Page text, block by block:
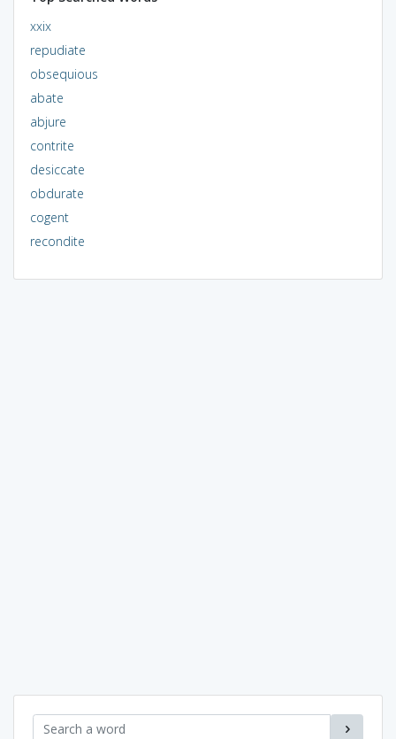
xxix
repudiate
obsequious
abate
abjure
contrite
desiccate
obdurate
cogent
recondite